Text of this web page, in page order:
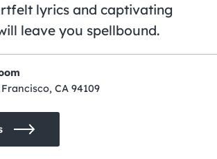
lyrics and captivating
leave you spellbound.
CA 94109